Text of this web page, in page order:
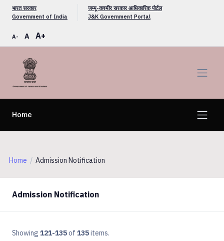
भारत सरकार
Government of India
जम्मू-कश्मीर सरकार आधिकारिक पोर्टल
J&K Government Portal
A- A A+
Home
Home Admission Notification
Admission Notification
Showing 121-135of 135items.